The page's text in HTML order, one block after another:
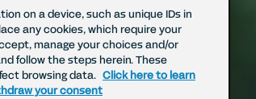
on a device, such as unique IDs in
any cookies, which require your
manage your choices and/or
follow the steps herein. These
browsing data. Click here to learn
your consent